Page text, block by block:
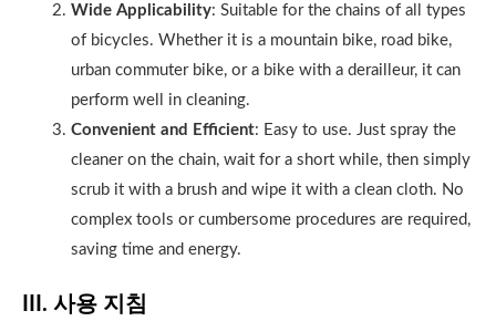
Wide Applicability: Suitable for the chains of all types
of bicycles. Whether it is a mountain bike, road bike,
urban commuter bike, or a bike with a derailleur, it can
perform well in cleaning.
Convenient and Efficient: Easy to use. Just spray the
cleaner on the chain, wait for a short while, then simply
scrub it with a brush and wipe it with a clean cloth. No
complex tools or cumbersome procedures are required,
saving time and energy.
III. 사용 지침